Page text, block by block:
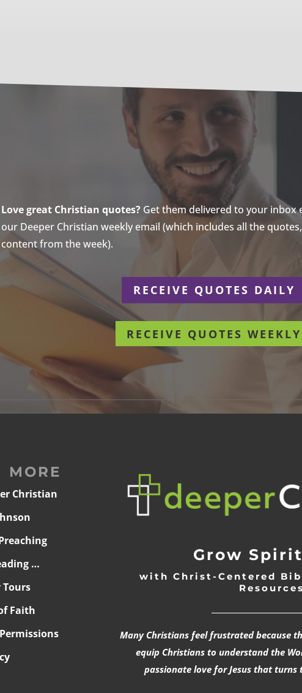
Love great Christian quotes?Get them delivered to your inbox
our Deeper Christian weekly email (which includes all the
content from the week).
RECEIVE QUOTES DAILY
RECEIVE QUOTES WEEKLY
MORE
Christian
…
Tours
Faith
Grow
with Christ-Centered
Resources
Many Christians feel frustrated because
equip Christians to understand the
passionate love for Jesus that turns